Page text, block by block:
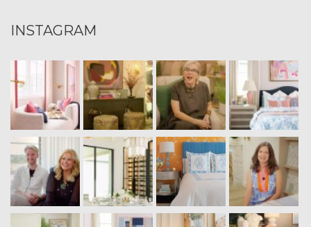
INSTAGRAM